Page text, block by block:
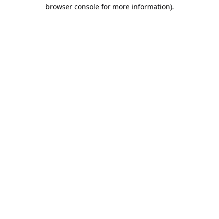
browser console for more information).